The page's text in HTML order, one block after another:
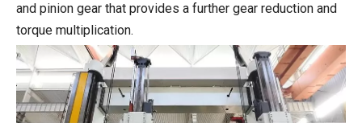
and pinion gear that provides a further gear reduction and
torque multiplication.